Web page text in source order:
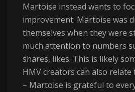
Martoise instead wants to
improvement. Martoise was
themselves when they were
much attention to numbers
shares, likes. This is likely
HMV creators can also
– Martoise is grateful to